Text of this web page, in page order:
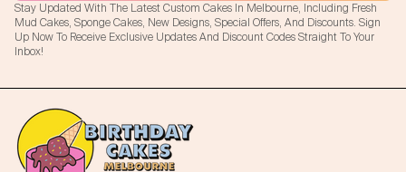
Stay Updated With The Latest Custom Cakes In Melbourne, Including Fresh
Mud Cakes, Sponge Cakes, New Designs, Special Offers, And Discounts. Sign
Up Now To Receive Exclusive Updates And Discount Codes Straight To Your
Inbox!